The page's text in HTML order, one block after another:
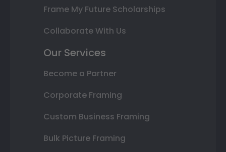
Frame My Future Scholarships
Collaborate With Us
Our Services
Become a Partner
Corporate Framing
Custom Business Framing
Bulk Picture Framing